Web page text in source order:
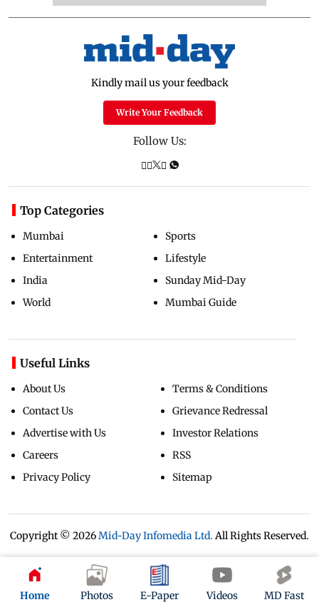
Home Photos E-Paper Videos MD Fast
Kindly mail us your feedback
Write Your Feedback
Follow Us:
Top Categories
Mumbai
Entertainment
India
World
Sports
Lifestyle
Sunday Mid-Day
Mumbai Guide
Useful Links
About Us
Contact Us
Advertise with Us
Careers
Privacy Policy
Terms & Conditions
Grievance Redressal
Investor Relations
RSS
Sitemap
Copyright © 2026Mid-Day Infomedia Ltd. All Rights Reserved.